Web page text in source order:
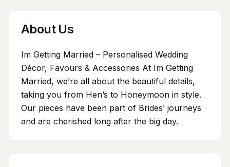
About Us
Im Getting Married – Personalised Wedding
Décor, Favours & Accessories At Im Getting
Married, we’re all about the beautiful details,
taking you from Hen’s to Honeymoon in style.
Our pieces have been part of Brides’ journeys
and are cherished long after the big day.